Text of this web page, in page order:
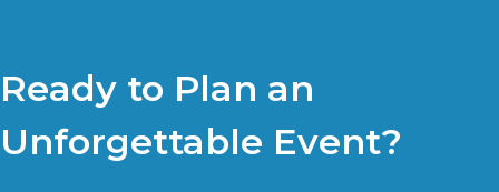
Ready to Plan an
Unforgettable Event?